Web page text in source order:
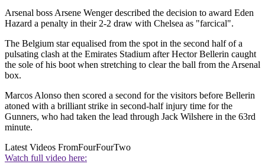
Arsenal boss Arsene Wenger described the decision to award Eden
Hazard a penalty in their 2-2 draw with Chelsea as "farcical".
The Belgium star equalised from the spot in the second half of a
pulsating clash at the Emirates Stadium after Hector Bellerin caught
the sole of his boot when stretching to clear the ball from the Arsenal
box.
Marcos Alonso then scored a second for the visitors before Bellerin
atoned with a brilliant strike in second-half injury time for the
Gunners, who had taken the lead through Jack Wilshere in the 63rd
minute.
Latest Videos FromFourFourTwo
Watch full video here: